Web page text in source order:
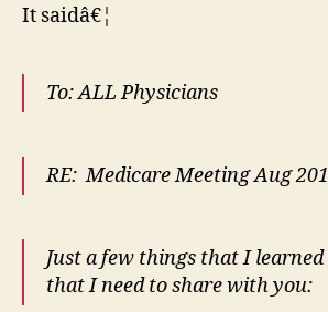
It saidâ€¦
To: ALL Physicians
RE: Medicare Meeting Aug
Just a few things that I
that I need to share with you: